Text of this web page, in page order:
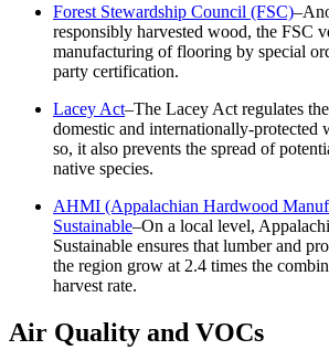
Forest Stewardship Council (FSC)
responsibly harvested wood, the FSC
manufacturing of flooring by special
party certification.
Lacey Act–The Lacey Act regulates
domestic and internationally-protected
so, it also prevents the spread of
native species.
AHMI (Appalachian Hardwood
Sustainable–On a local level,
Sustainable ensures that lumber and
the region grow at 2.4 times the
harvest rate.
Air Quality and VOCs